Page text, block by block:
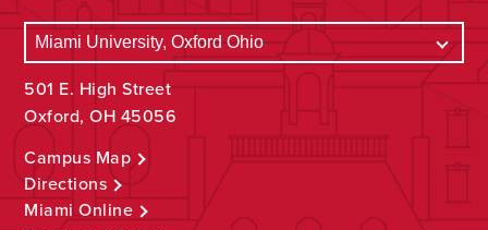
501 E. High Street
Oxford, OH 45056
Campus Map
Directions
Miami Online